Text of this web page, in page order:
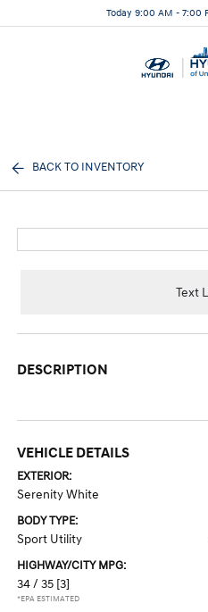
Today 9:00 AM - 7:00
BACK TO INVENTORY
Text
DESCRIPTION
VEHICLE DETAILS
EXTERIOR:
Serenity White
BODY TYPE:
Sport Utility
HIGHWAY/CITY MPG:
34 / 35 [3]
*EPA ESTIMATED